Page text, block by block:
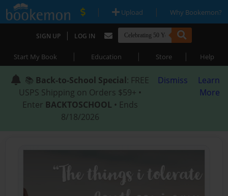
| Upload | Why Bookemon?
SIGN UP | LOG IN
Start My Book | Education | Store | Help
📚 Back-to-School Special: FREE
USPS Shipping on Orders $59+ •
Enter BACKTOSCHOOL • Ends
8/18/2026
Dismiss
Learn
More